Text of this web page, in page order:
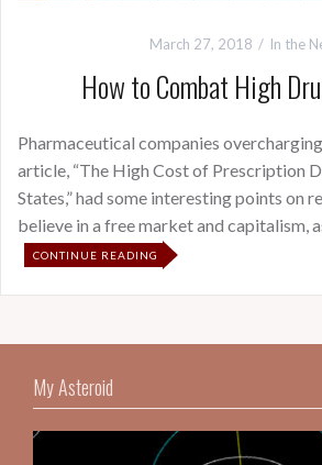
March 27, 2018 In the
How to Combat High
Pharmaceutical companies
article, “The High Cost of Prescription
States,” had some interesting points on
believe in a free market and capitalism,
CONTINUE READING
My Asteroid